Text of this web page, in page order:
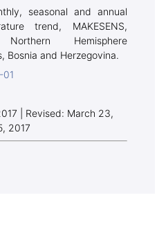
seasonal and annual
trend, MAKESENS,
Hemisphere
Bosnia and Herzegovina.
01
| Revised: March 23,
2017